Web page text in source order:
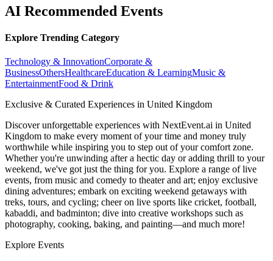
AI Recommended Events
Explore Trending Category
Technology & InnovationCorporate &
BusinessOthersHealthcareEducation & LearningMusic &
EntertainmentFood & Drink
Exclusive & Curated Experiences in United Kingdom
Discover unforgettable experiences with NextEvent.ai in United
Kingdom to make every moment of your time and money truly
worthwhile while inspiring you to step out of your comfort zone.
Whether you're unwinding after a hectic day or adding thrill to your
weekend, we've got just the thing for you. Explore a range of live
events, from music and comedy to theater and art; enjoy exclusive
dining adventures; embark on exciting weekend getaways with
treks, tours, and cycling; cheer on live sports like cricket, football,
kabaddi, and badminton; dive into creative workshops such as
photography, cooking, baking, and painting—and much more!
Explore Events